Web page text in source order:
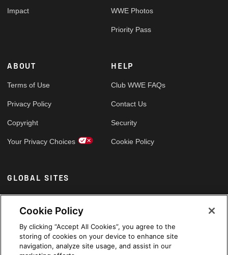
Impact WWE Photos
Priority Pass
ABOUT
Terms of Use
Privacy Policy
Copyright
Your Privacy Choices
HELP
Club WWE FAQs
Contact Us
Security
Cookie Policy
GLOBAL SITES
Arabic
Cookie Policy
By clicking “Accept All Cookies”, you agree to the
storing of cookies on your device to enhance site
navigation, analyze site usage, and assist in our